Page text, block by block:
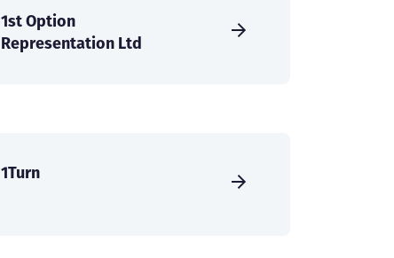
1st Option
Representation Ltd
1Turn